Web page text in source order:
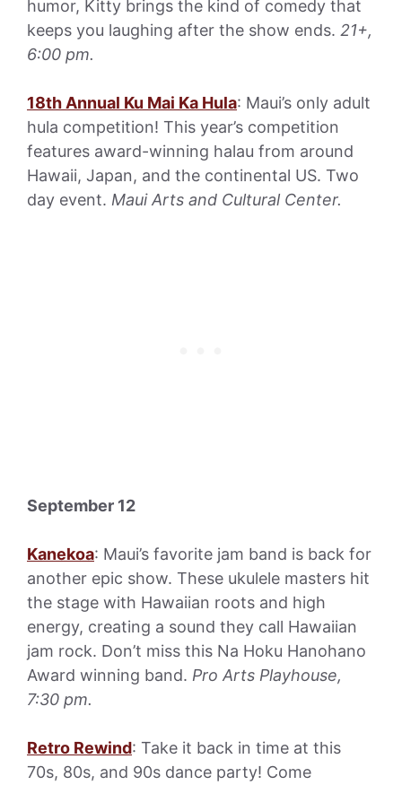
humor, Kitty brings the kind of comedy that
keeps you laughing after the show ends. 21+,
6:00 pm.
18th Annual Ku Mai Ka Hula: Maui’s only adult
hula competition! This year’s competition
features award-winning halau from around
Hawaii, Japan, and the continental US. Two
day event. Maui Arts and Cultural Center.
September 12
Kanekoa: Maui’s favorite jam band is back for
another epic show. These ukulele masters hit
the stage with Hawaiian roots and high
energy, creating a sound they call Hawaiian
jam rock. Don’t miss this Na Hoku Hanohano
Award winning band. Pro Arts Playhouse,
7:30 pm.
Retro Rewind: Take it back in time at this
70s, 80s, and 90s dance party! Come